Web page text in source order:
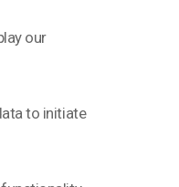
our
to initiate